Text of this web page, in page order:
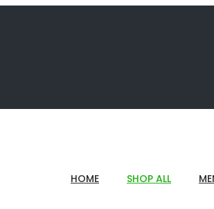
HOME SHOP ALL